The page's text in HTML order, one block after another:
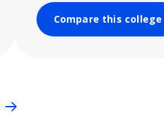
Compare this college